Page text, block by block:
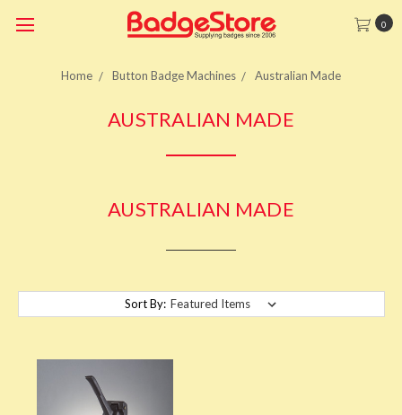
0
Home Button Badge Machines Australian Made
AUSTRALIAN MADE
AUSTRALIAN MADE
Sort By: